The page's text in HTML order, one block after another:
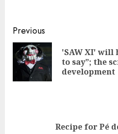
Continue
Reading
Previous
'SAW XI' will
to say”; the
development
Recipe for Pé